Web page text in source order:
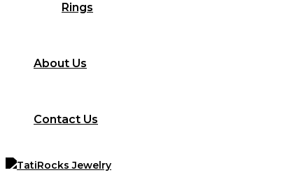
Rings
About Us
Contact Us